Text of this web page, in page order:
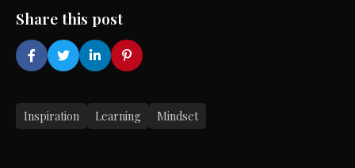
Share this post
Inspiration Learning Mindset